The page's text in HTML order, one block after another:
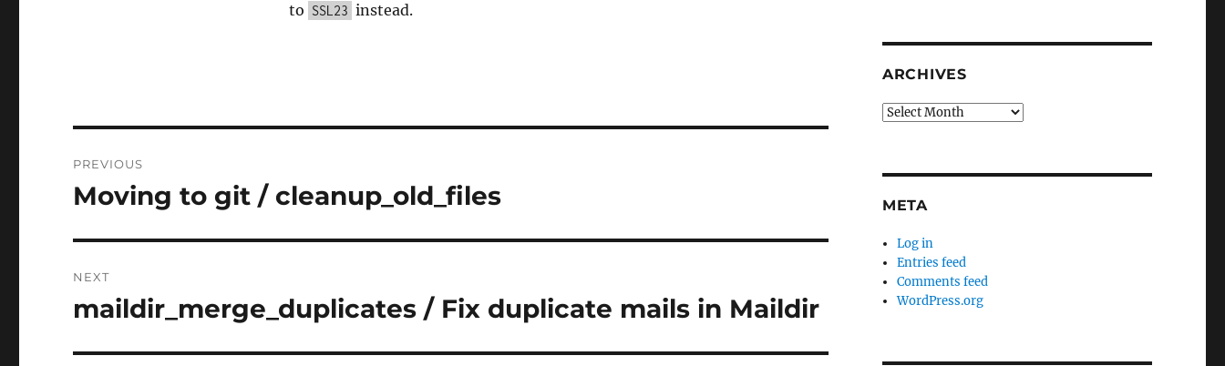
to SSL23 instead.
navigation
PREVIOUS
Previous
Moving to git / cleanup_old_files
NEXT
Next
maildir_merge_duplicates / Fix duplicate mails in Maildir
ARCHIVES
Archives
META
Log in
Entries feed
Comments feed
WordPress.org